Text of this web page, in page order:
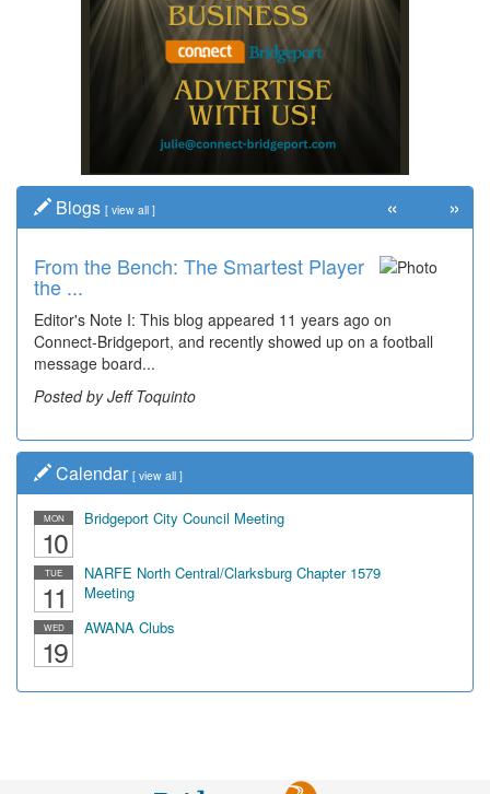
Blogs [ view all ]
From the Bench: The Smartest Player
the ...
Editor's Note I: This blog appeared 11 years ago on
Connect-Bridgeport, and recently showed up on a football
message board...
Posted by Jeff Toquinto
« »
Calendar [ view all ]
MON
10
Bridgeport City Council Meeting
TUE
11
NARFE North Central/Clarksburg Chapter 1579
Meeting
WED
19
AWANA Clubs